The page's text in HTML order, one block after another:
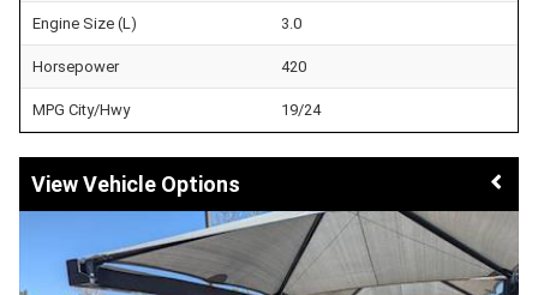
Engine Size (L) 3.0
Horsepower 420
MPG City/Hwy 19/24
Vehicle Options